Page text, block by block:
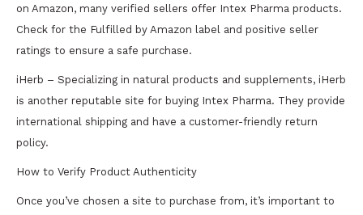
on Amazon, many verified sellers offer Intex Pharma products.
Check for the Fulfilled by Amazon label and positive seller
ratings to ensure a safe purchase.
iHerb – Specializing in natural products and supplements, iHerb
is another reputable site for buying Intex Pharma. They provide
international shipping and have a customer-friendly return
policy.
How to Verify Product Authenticity
Once you’ve chosen a site to purchase from, it’s important to